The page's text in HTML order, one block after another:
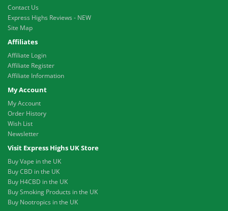
Contact Us
Express Highs Reviews - NEW
Site Map
Affiliates
Affiliate Login
Affiliate Register
Affiliate Information
My Account
My Account
Order History
Wish List
Newsletter
Visit Express Highs UK Store
Buy Vape in the UK
Buy CBD in the UK
Buy H4CBD in the UK
Buy Smoking Products in the UK
Buy Nootropics in the UK